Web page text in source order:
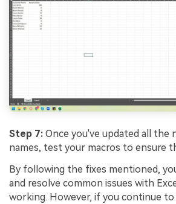
Step 7: Once you've updated all the
names, test your macros to ensure
By following the fixes mentioned,
and resolve common issues with
working. However, if you continue to